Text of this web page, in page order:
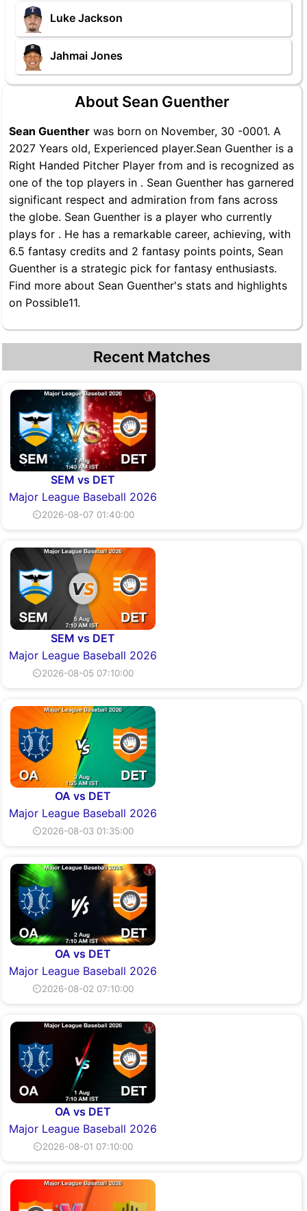
Luke Jackson
Jahmai Jones
About Sean Guenther
Sean Guenther was born on November, 30 -0001. A
2027 Years old, Experienced player.Sean Guenther is a
Right Handed Pitcher Player from and is recognized as
one of the top players in . Sean Guenther has garnered
significant respect and admiration from fans across
the globe. Sean Guenther is a player who currently
plays for . He has a remarkable career, achieving, with
6.5 fantasy credits and 2 fantasy points points, Sean
Guenther is a strategic pick for fantasy enthusiasts.
Find more about Sean Guenther's stats and highlights
on Possible11.
Recent Matches
SEM vs DET
Major League Baseball 2026
⏲2026-08-07 01:40:00
SEM vs DET
Major League Baseball 2026
⏲2026-08-05 07:10:00
OA vs DET
Major League Baseball 2026
⏲2026-08-03 01:35:00
OA vs DET
Major League Baseball 2026
⏲2026-08-02 07:10:00
OA vs DET
Major League Baseball 2026
⏲2026-08-01 07:10:00